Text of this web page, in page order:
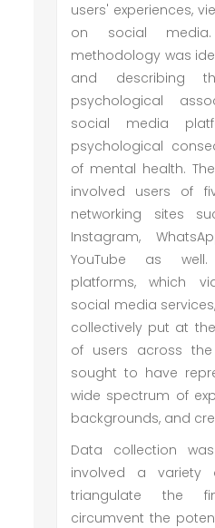
users' experiences,
on social
methodology was
and describing
psychological
social media
psychological
of mental health.
involved users of
networking sites
Instagram,
YouTube as
platforms, which
social media
collectively put at
of users across
sought to have
wide spectrum of
backgrounds, and
Data collection
involved a variety
triangulate the
circumvent the